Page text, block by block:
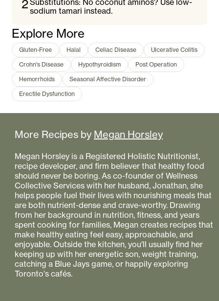
2Substitutions: No coconut aminos? Use low-
sodium tamari instead.
Explore More
Gluten-Free Halal Celiac Disease
Ulcerative Colitis
Crohn's Disease
Hypothyroidism
Post Operation
Hemorrhoids
Seasonal Affective Disorder
Erectile Dysfunction
More Recipes by Megan Horsley
Megan Horsley is a Registered Holistic Nutritionist,
recipe developer, and firm believer that healthy food
should never be boring. As co-founder of Wellness
Collective Services with her husband, Jonathan, she
helps people fuel their lives with nourishing meals that
are both nutrient-dense and crave-worthy. Drawing
from her background in nutrition, fitness, and years
spent cooking for families, Megan creates recipes that
make healthy eating feel easy, approachable, and
enjoyable. Outside the kitchen, you'll usually find her
keeping up with her energetic son, weight training,
catching a Blue Jays game, or happily exploring
Toronto's cafés.